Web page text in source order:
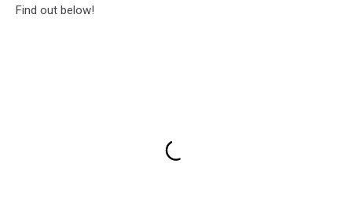
Find out below!